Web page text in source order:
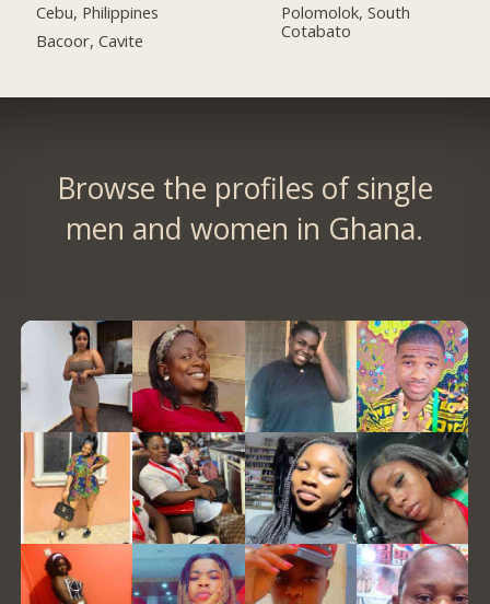
Cebu, Philippines
Bacoor, Cavite
Polomolok, South
Cotabato
Browse the profiles of single
men and women in Ghana.